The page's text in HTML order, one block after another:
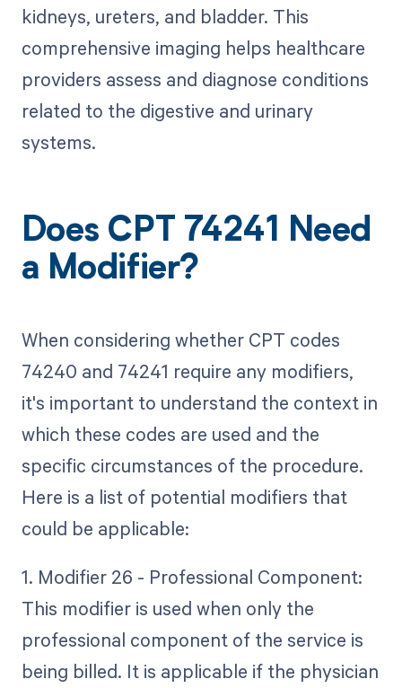
kidneys, ureters, and bladder. This
comprehensive imaging helps healthcare
providers assess and diagnose conditions
related to the digestive and urinary
systems.
Does CPT 74241 Need
a Modifier?
When considering whether CPT codes
74240 and 74241 require any modifiers,
it's important to understand the context in
which these codes are used and the
specific circumstances of the procedure.
Here is a list of potential modifiers that
could be applicable:
1. Modifier 26 - Professional Component:
This modifier is used when only the
professional component of the service is
being billed. It is applicable if the physician